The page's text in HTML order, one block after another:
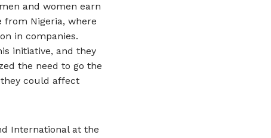
and women earn
from Nigeria, where
in companies.
initiative, and they
the need to go the
could affect
International at the